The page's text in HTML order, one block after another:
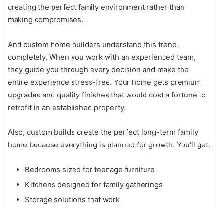
creating the perfect family environment rather than
making compromises.
And custom home builders understand this trend
completely. When you work with an experienced team,
they guide you through every decision and make the
entire experience stress-free. Your home gets premium
upgrades and quality finishes that would cost a fortune to
retrofit in an established property.
Also, custom builds create the perfect long-term family
home because everything is planned for growth. You’ll get:
Bedrooms sized for teenage furniture
Kitchens designed for family gatherings
Storage solutions that work